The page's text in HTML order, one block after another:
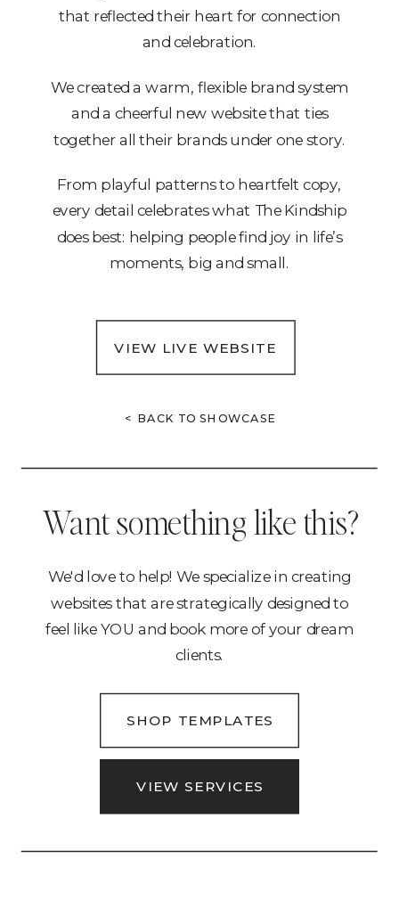
that reflected their heart for connection
and celebration.
We created a warm, flexible brand system
and a cheerful new website that ties
together all their brands under one story.
From playful patterns to heartfelt copy,
every detail celebrates what The Kindship
does best: helping people find joy in life’s
moments, big and small.
We'd love to help! We specialize in creating
websites that are strategically designed to
feel like YOU and book more of your dream
clients.
VIEW SERVICES
SHOP TEMPLATES
Want something like this?
VIEW LIVE WEBSITE
< BACK TO SHOWCASE